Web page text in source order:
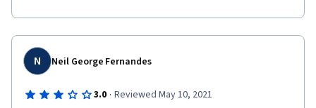
N Neil George Fernandes
3.0 · Reviewed May 10, 2021